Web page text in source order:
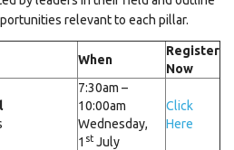
relevant to each pillar.
When
Register
Now
7:30am –
10:00am
Wednesday,
1 st July
Click
Here